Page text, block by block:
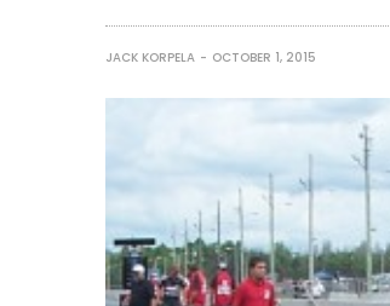
JACK KORPELA OCTOBER 1, 2015